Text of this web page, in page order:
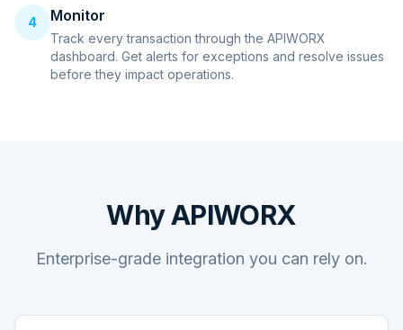
4 Monitor
Track every transaction through the APIWORX
dashboard. Get alerts for exceptions and resolve issues
before they impact operations.
Why APIWORX
Enterprise-grade integration you can rely on.